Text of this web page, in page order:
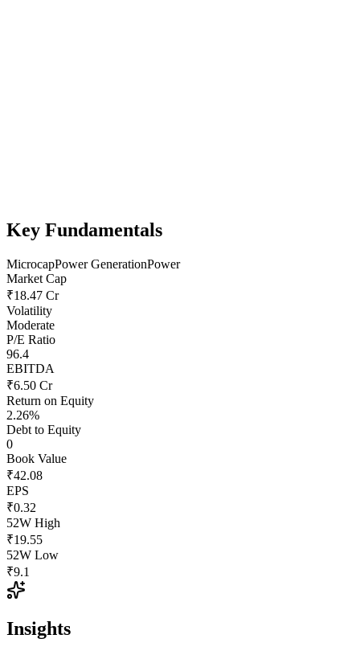
Key Fundamentals
MicrocapPower GenerationPower
Market Cap
₹18.47 Cr
Volatility
Moderate
P/E Ratio
96.4
EBITDA
₹6.50 Cr
Return on Equity
2.26%
Debt to Equity
0
Book Value
₹42.08
EPS
₹0.32
52W High
₹19.55
52W Low
₹9.1
Insights